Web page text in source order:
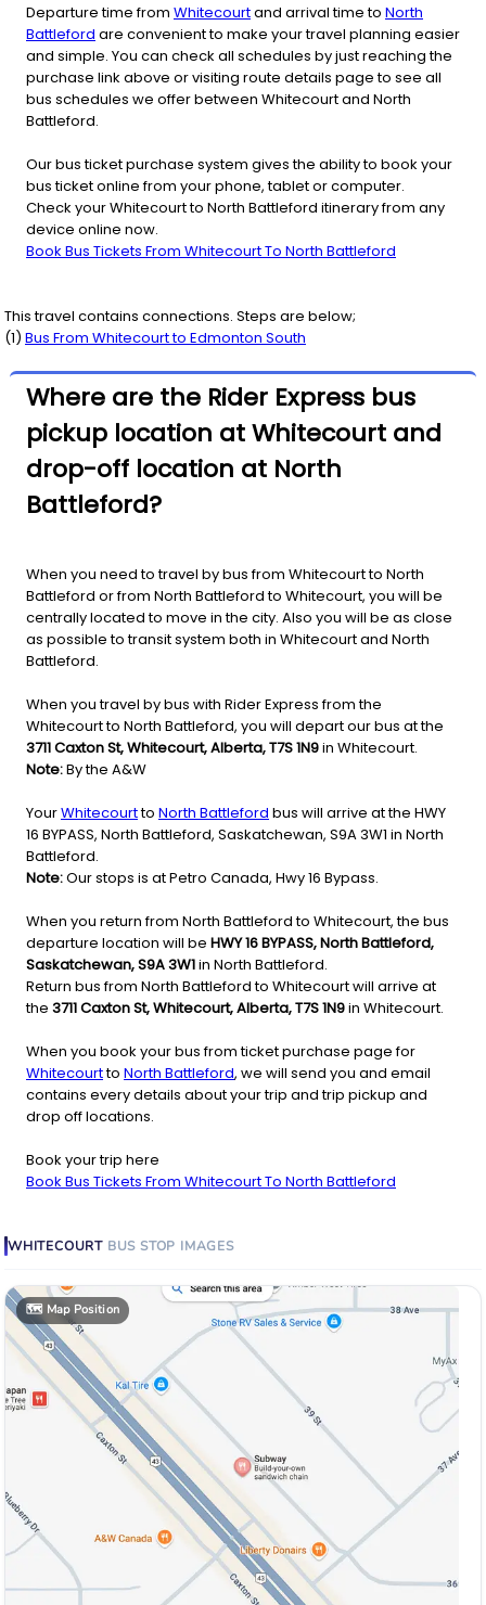
Departure time from Whitecourtand arrival time to North
Battleford are convenient to make your travel planning easier
and simple. You can check all schedules by just reaching the
purchase link above or visiting route details page to see all
bus schedules we offer between Whitecourt and North
Battleford.
Our bus ticket purchase system gives the ability to book your
bus ticket online from your phone, tablet or computer.
Check your Whitecourt to North Battleford itinerary from any
device online now.
Book Bus Tickets From Whitecourt To North Battleford
This travel contains connections. Steps are below;
(1) Bus From Whitecourtto Edmonton South
Where are the Rider Express bus
pickup location at Whitecourt and
drop-off location at North
Battleford?
When you need to travel by bus from Whitecourt to North
Battleford or from North Battleford to Whitecourt, you will be
centrally located to move in the city. Also you will be as close
as possible to transit system both in Whitecourt and North
Battleford.
When you travel by bus with Rider Express from the
Whitecourt to North Battleford, you will depart our bus at the
3711 Caxton St, Whitecourt, Alberta, T7S 1N9in Whitecourt.
Note:By the A&W
YourWhitecourtto North Battleford bus will arrive at the HWY
16 BYPASS, North Battleford, Saskatchewan, S9A 3W1 in North
Battleford.
Note:Our stops is at Petro Canada, Hwy 16 Bypass.
When you return from North Battleford to Whitecourt, the bus
departure location will be HWY 16 BYPASS, North Battleford,
Saskatchewan, S9A 3W1in North Battleford.
Return bus from North Battleford to Whitecourt will arrive at
the 3711 Caxton St, Whitecourt, Alberta, T7S 1N9in Whitecourt.
When you book your bus from ticket purchase page for
Whitecourtto North Battleford, we will send you and email
contains every details about your trip and trip pickup and
drop off locations.
Book your trip here
Book Bus Tickets From Whitecourt To North Battleford
WHITECOURT BUS STOP IMAGES
🗺️ Map Position